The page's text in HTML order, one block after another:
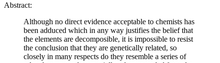
Abstract:
Although no direct evidence acceptable to chemists has
been adduced which in any way justifies the belief that
the elements are decomposible, it is impossible to resist
the conclusion that they are genetically related, so
closely in many respects do they resemble a series of